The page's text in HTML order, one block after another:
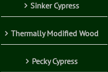
Sinker Cypress
Thermally Modified Wood
Pecky Cypress